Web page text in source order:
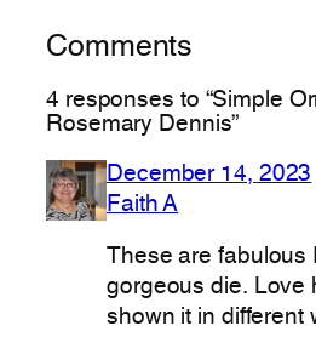
Comments
4 responses to “Simple
Rosemary Dennis”
December 14, 2023
Faith A
These are fabulous
gorgeous die. Love
shown it in different